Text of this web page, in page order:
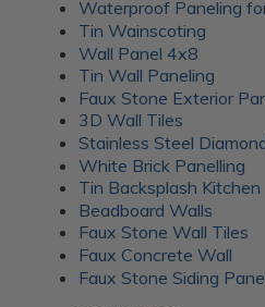
Waterproof Paneling
Tin Wainscoting
Wall Panel 4x8
Tin Wall Paneling
Faux Stone Exterior
3D Wall Tiles
Stainless Steel
White Brick Panelling
Tin Backsplash Kitchen
Beadboard Walls
Faux Stone Wall Tiles
Faux Concrete Wall
Faux Stone Siding